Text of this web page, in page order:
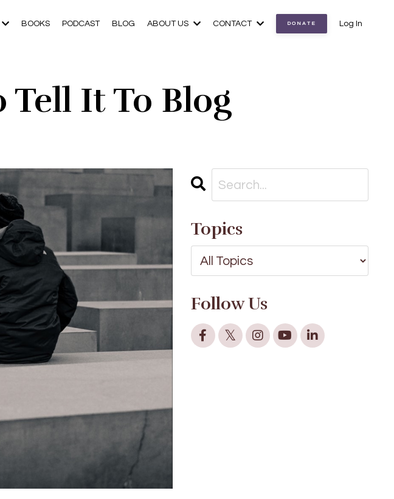
BOOKS PODCAST BLOG ABOUT US CONTACT DONATE Log In
Tell It To Blog
Topics
Follow Us